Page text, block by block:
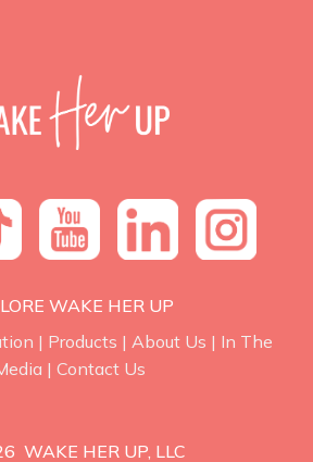
WAKE HER UP
| Products | About Us | In The
| Contact Us
WAKE HER UP, LLC